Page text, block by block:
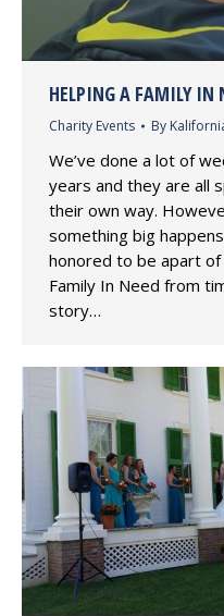
HELPING A FAMILY IN
Charity Events By
We’ve done a lot of
years and they are all
their own way.
something big
honored to be apart
Family In Need from
story…